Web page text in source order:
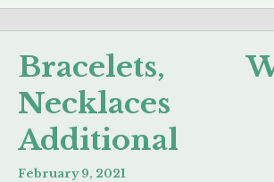
Bracelets,
Additional
February 9, 2021